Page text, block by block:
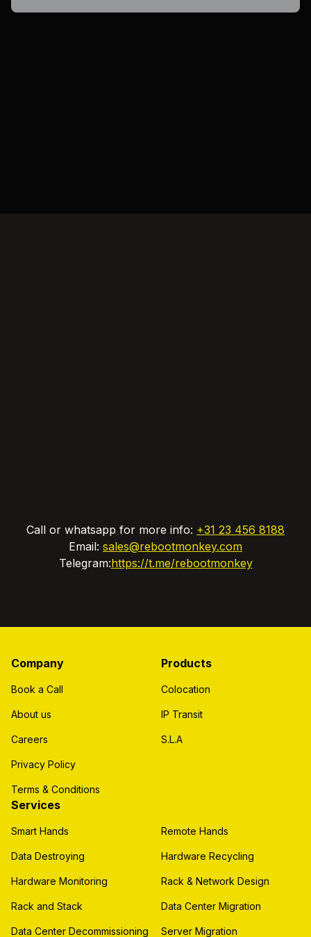
Call or whatsapp for more info: +31 23 456 8188
Email: sales@rebootmonkey.com
Telegram:https://t.me/rebootmonkey
Company
Book a Call
About us
Careers
Privacy Policy
Terms & Conditions
Products
Colocation
IP Transit
S.L.A
Services
Smart Hands Remote Hands
Data Destroying Hardware Recycling
Hardware Monitoring Rack & Network Design
Rack and Stack Data Center Migration
Data Center Decommissioning Server Migration